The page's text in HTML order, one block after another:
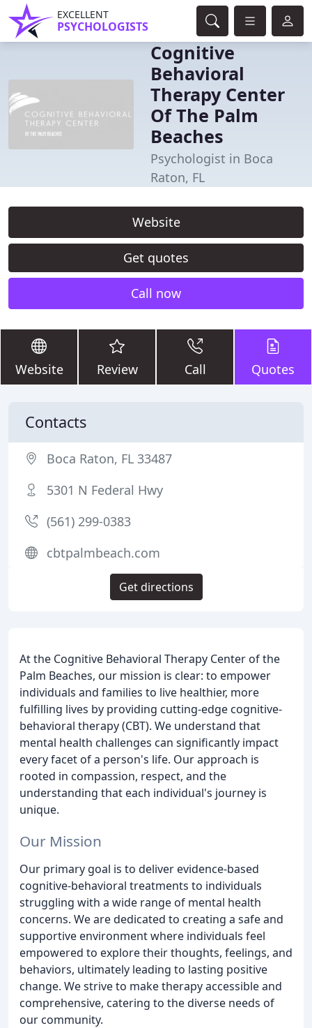
EXCELLENT
PSYCHOLOGISTS
Cognitive
Behavioral
Therapy Center
Of The Palm
Beaches
Psychologist in Boca
Raton, FL
Website
Get quotes
Call now
Website Review Call Quotes
At the Cognitive Behavioral Therapy Center of the
Palm Beaches, our mission is clear: to empower
individuals and families to live healthier, more
fulfilling lives by providing cutting-edge cognitive-
behavioral therapy (CBT). We understand that
mental health challenges can significantly impact
every facet of a person's life. Our approach is
rooted in compassion, respect, and the
understanding that each individual's journey is
unique.
Our Mission
Our primary goal is to deliver evidence-based
cognitive-behavioral treatments to individuals
struggling with a wide range of mental health
concerns. We are dedicated to creating a safe and
supportive environment where individuals feel
empowered to explore their thoughts, feelings, and
behaviors, ultimately leading to lasting positive
change. We strive to make therapy accessible and
comprehensive, catering to the diverse needs of
our community.
Contacts
Boca Raton, FL 33487
5301 N Federal Hwy
(561) 299-0383
cbtpalmbeach.com
Get directions